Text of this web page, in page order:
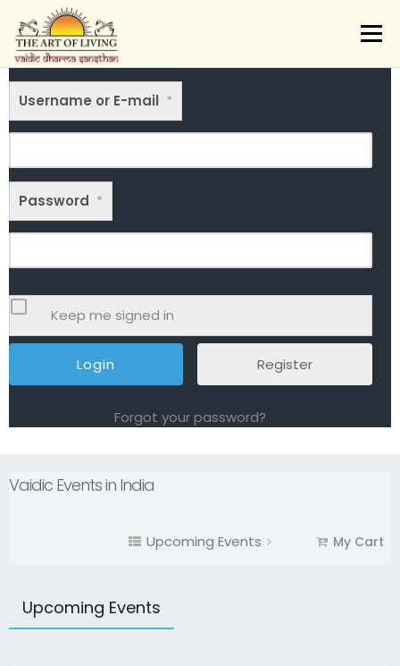
content
Menu
VAIDIC SAMSKARAS
DONATE
LOGIN
Username or E-mail *
Password *
Keep me signed in
Register
Forgot your password?
Vaidic Events in India
Upcoming Events My Cart
Upcoming Events